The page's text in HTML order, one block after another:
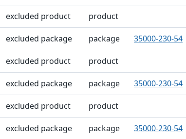
excluded product product
excluded package package 35000-230-54
excluded product product
excluded package package 35000-230-54
excluded product product
excluded package package 35000-230-54